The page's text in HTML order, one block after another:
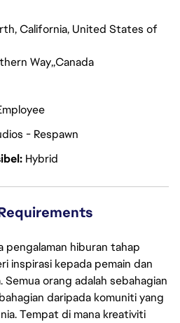
California, United States of
Way Canada
- Respawn
Hybrid
hiburan tahap
inspirasi kepada pemain dan
orang adalah sebahagian
daripada komuniti yang
Tempat di mana kreativiti